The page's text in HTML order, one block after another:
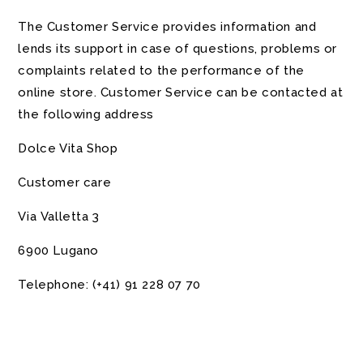
The Customer Service provides information and
lends its support in case of questions, problems or
complaints related to the performance of the
online store. Customer Service can be contacted at
the following address
Dolce Vita Shop
Customer care
Via Valletta 3
6900 Lugano
Telephone: (+41) 91 228 07 70